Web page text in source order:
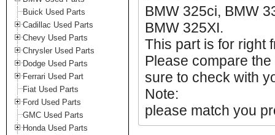
Buick Used Parts
Cadillac Used Parts
Chevy Used Parts
Chrysler Used Parts
Dodge Used Parts
Ferrari Used Part
Fiat Used Parts
Ford Used Parts
GMC Used Parts
Honda Used Parts
BMW 325ci, BMW
BMW 325XI.
This part is for right
Please compare
sure to check with
Note:
please match you